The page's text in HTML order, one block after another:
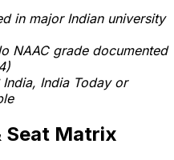
in major Indian university
NAAC grade documented
India, India Today or
Seat Matrix